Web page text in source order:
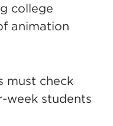
college
animation
must check
week students